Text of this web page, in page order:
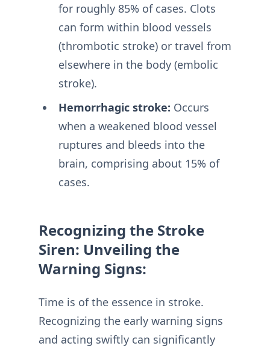
for roughly 85% of cases. Clots
can form within blood vessels
(thrombotic stroke) or travel from
elsewhere in the body (embolic
stroke).
Hemorrhagic stroke: Occurs
when a weakened blood vessel
ruptures and bleeds into the
brain, comprising about 15% of
cases.
Recognizing the Stroke
Siren: Unveiling the
Warning Signs:
Time is of the essence in stroke.
Recognizing the early warning signs
and acting swiftly can significantly